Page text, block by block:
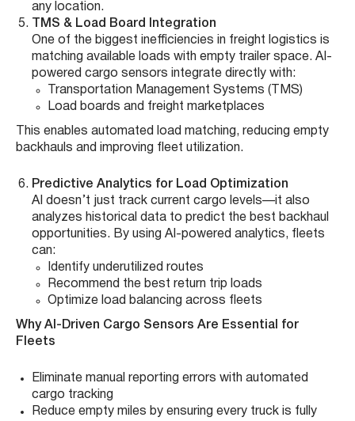
any location.
TMS & Load Board Integration
One of the biggest inefficiencies in freight logistics is
matching available loads with empty trailer space. AI-
powered cargo sensors integrate directly with:
Transportation Management Systems (TMS)
Load boards and freight marketplaces
This enables automated load matching, reducing empty
backhauls and improving fleet utilization.
Predictive Analytics for Load Optimization
AI doesn’t just track current cargo levels—it also
analyzes historical data to predict the best backhaul
opportunities. By using AI-powered analytics, fleets
can:
Identify underutilized routes
Recommend the best return trip loads
Optimize load balancing across fleets
Why AI-Driven Cargo Sensors Are Essential for
Fleets
Eliminate manual reporting errors with automated
cargo tracking
Reduce empty miles by ensuring every truck is fully